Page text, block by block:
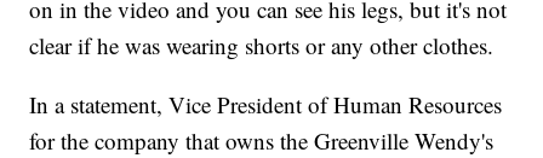
on in the video and you can see his legs, but it's not
clear if he was wearing shorts or any other clothes.
In a statement, Vice President of Human Resources
for the company that owns the Greenville Wendy's